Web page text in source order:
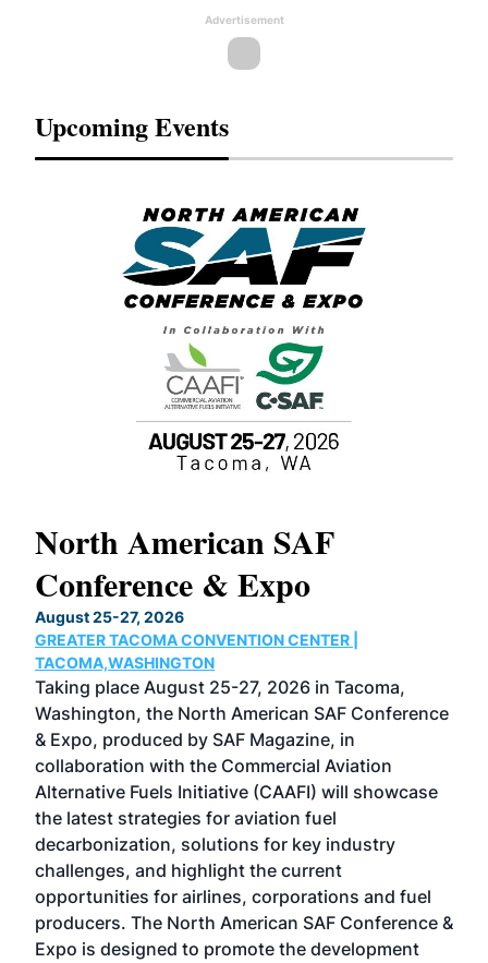
Advertisement
Upcoming Events
North American SAF
Conference & Expo
August 25-27, 2026
GREATER TACOMA CONVENTION CENTER |
TACOMA,WASHINGTON
Taking place August 25-27, 2026 in Tacoma,
Washington, the North American SAF Conference
& Expo, produced by SAF Magazine, in
collaboration with the Commercial Aviation
Alternative Fuels Initiative (CAAFI) will showcase
the latest strategies for aviation fuel
decarbonization, solutions for key industry
challenges, and highlight the current
opportunities for airlines, corporations and fuel
producers. The North American SAF Conference &
Expo is designed to promote the development